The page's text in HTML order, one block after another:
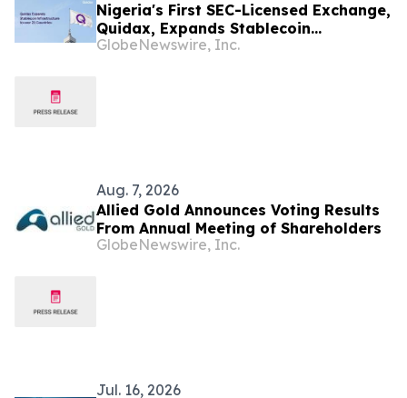
Nigeria's First SEC-Licensed Exchange,
Quidax, Expands Stablecoin
Infrastructure to Over 21 Countries
GlobeNewswire, Inc.
Aug. 7, 2026
Allied Gold Announces Voting Results
From Annual Meeting of Shareholders
GlobeNewswire, Inc.
Jul. 16, 2026